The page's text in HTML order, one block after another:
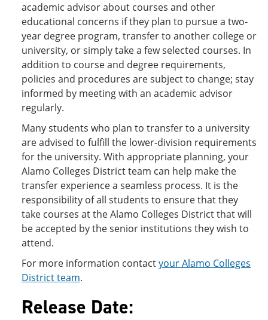
academic advisor about courses and other
educational concerns if they plan to pursue a two-
year degree program, transfer to another college or
university, or simply take a few selected courses. In
addition to course and degree requirements,
policies and procedures are subject to change; stay
informed by meeting with an academic advisor
regularly.
Many students who plan to transfer to a university
are advised to fulfill the lower-division requirements
for the university. With appropriate planning, your
Alamo Colleges District team can help make the
transfer experience a seamless process. It is the
responsibility of all students to ensure that they
take courses at the Alamo Colleges District that will
be accepted by the senior institutions they wish to
attend.
For more information contactyour Alamo Colleges
District team.
Release Date: